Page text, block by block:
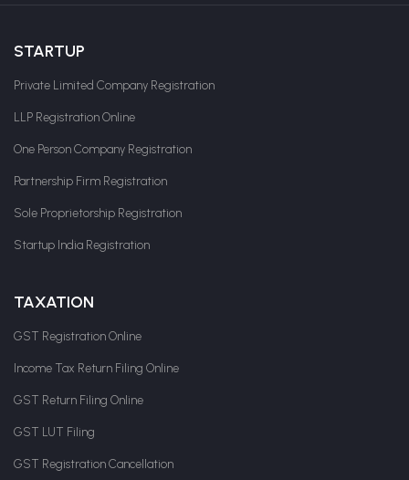
STARTUP
Private Limited Company Registration
LLP Registration Online
One Person Company Registration
Partnership Firm Registration
Sole Proprietorship Registration
Startup India Registration
TAXATION
GST Registration Online
Income Tax Return Filing Online
GST Return Filing Online
GST LUT Filing
GST Registration Cancellation